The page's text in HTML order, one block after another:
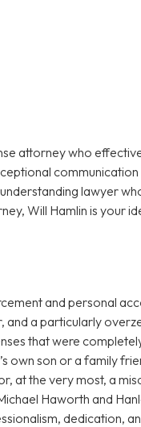
attorney who
lawyer
Will Hamlin is your
and personal
and a particularly
that were
own son or a family
at the very most, a
Haworth and
dedication,